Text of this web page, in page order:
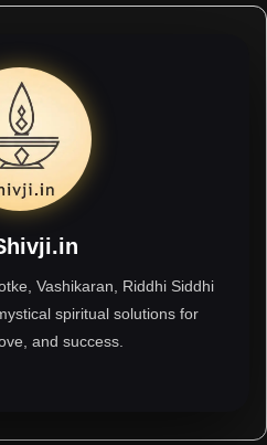
Vashikaran, Riddhi Siddhi
spiritual solutions for
and success.